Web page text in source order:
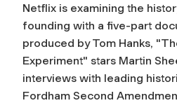
Netflix is examining the
founding with a five-part
produced by Tom Hanks,
Experiment" stars Martin
interviews with leading
Fordham Second